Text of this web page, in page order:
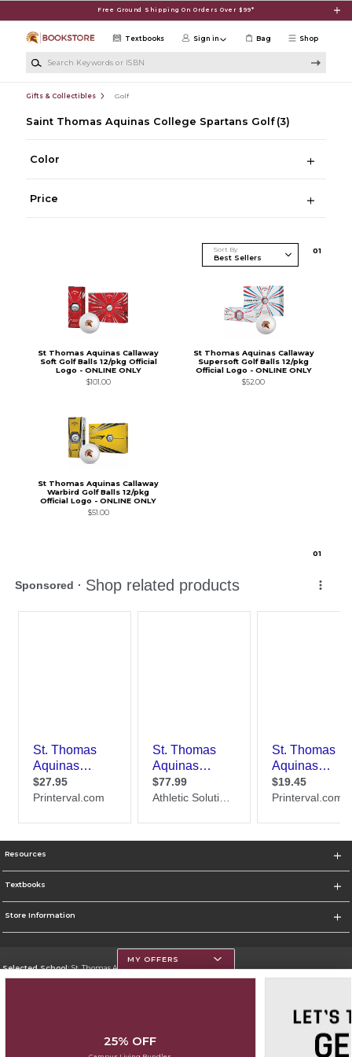
Free Ground Shipping On Orders Over $99*
Shop
Textbooks Sign in Bag
Gifts & Collectibles Golf
Saint Thomas Aquinas College Spartans Golf (3)
Color
Price
Sort By 01
St Thomas Aquinas Callaway
Soft Golf Balls 12/pkg Official
Logo - ONLINE ONLY
$101.00
St Thomas Aquinas Callaway
Supersoft Golf Balls 12/pkg
Official Logo - ONLINE ONLY
$52.00
St Thomas Aquinas Callaway
Warbird Golf Balls 12/pkg
Official Logo - ONLINE ONLY
$51.00
01
Resources
Textbooks
Store Information
Selected School:St. Thomas Aquinas College
MY OFFERS
25% OFF